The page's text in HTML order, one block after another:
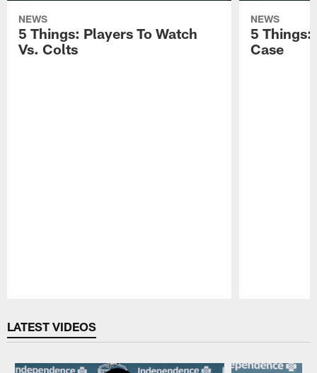
NEWS
5 Things: Players To Watch
Vs. Colts
NEWS
5 Things:
Case
LATEST VIDEOS